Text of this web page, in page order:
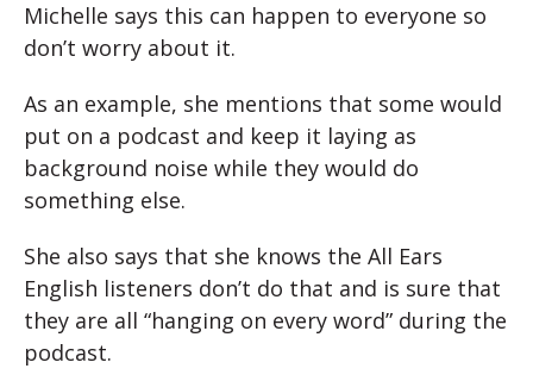
Michelle says this can happen to everyone so
don’t worry about it.
As an example, she mentions that some would
put on a podcast and keep it laying as
background noise while they would do
something else.
She also says that she knows the All Ears
English listeners don’t do that and is sure that
they are all “hanging on every word” during the
podcast.